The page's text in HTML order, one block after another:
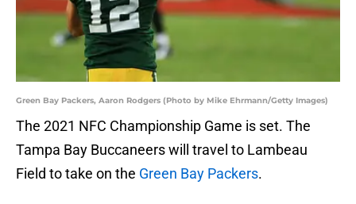
Green Bay Packers, Aaron Rodgers (Photo by Mike Ehrmann/Getty Images)
The 2021 NFC Championship Game is set. The
Tampa Bay Buccaneers will travel to Lambeau
Field to take on the Green Bay Packers.